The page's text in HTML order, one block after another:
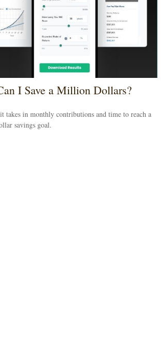
I Save a Million Dollars?
takes in monthly contributions and time to reach a
savings goal.